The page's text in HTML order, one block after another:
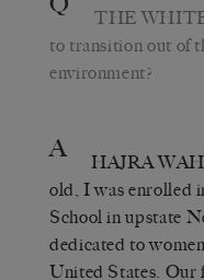
THE
to transition out of
environment?
A HAJRA
old, I was enrolled
School in upstate
dedicated to
United States. Our